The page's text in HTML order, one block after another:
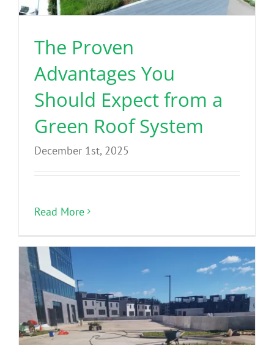
The Proven
Advantages You
Should Expect from a
Green Roof System
December 1st, 2025
Read More